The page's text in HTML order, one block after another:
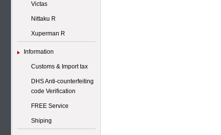
Victas
Nittaku R
Xuperman R
Information
Customs & Import tax
DHS Anti-counterfeiting
code Verification
FREE Service
Shiping